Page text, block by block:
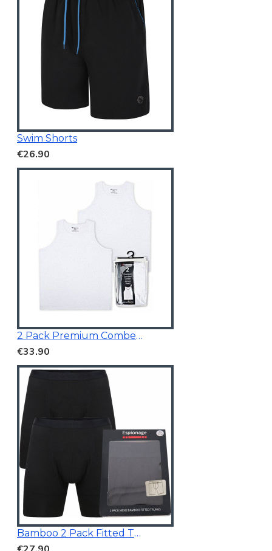
Swim Shorts
€26.90
2 Pack Premium Combed Cotton Vests
€33.90
Bamboo 2 Pack Fitted Trunk Black